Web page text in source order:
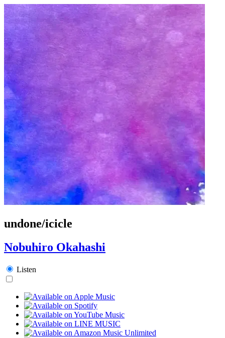
undone/icicle
Nobuhiro Okahashi
Listen